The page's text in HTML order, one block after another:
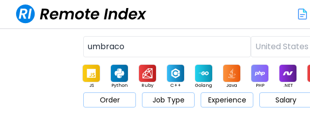
JS Python Ruby C++ Golang Java PHP .NET
Game Web3 UI / UX Architect Product Marketing Support Sales
Order Job Type Experience Salary